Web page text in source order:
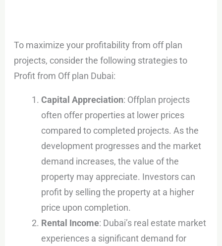
To maximize your profitability from off plan
projects, consider the following strategies to
Profit from Off plan Dubai:
Capital Appreciation: Offplan projects
often offer properties at lower prices
compared to completed projects. As the
development progresses and the market
demand increases, the value of the
property may appreciate. Investors can
profit by selling the property at a higher
price upon completion.
Rental Income: Dubai’s real estate market
experiences a significant demand for